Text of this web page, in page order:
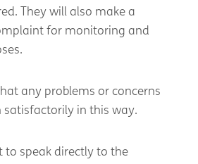
They will also make a
for monitoring and
any problems or concerns
satisfactorily in this way.
to speak directly to the